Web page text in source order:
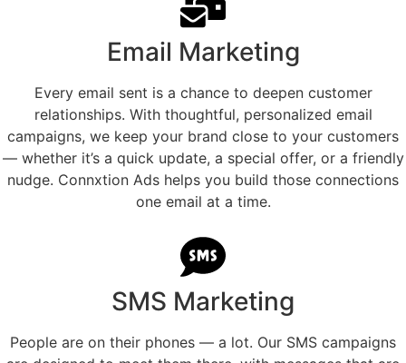
Email Marketing
Every email sent is a chance to deepen customer
relationships. With thoughtful, personalized email
campaigns, we keep your brand close to your customers
— whether it’s a quick update, a special offer, or a friendly
nudge. Connxtion Ads helps you build those connections
one email at a time.
SMS Marketing
People are on their phones — a lot. Our SMS campaigns